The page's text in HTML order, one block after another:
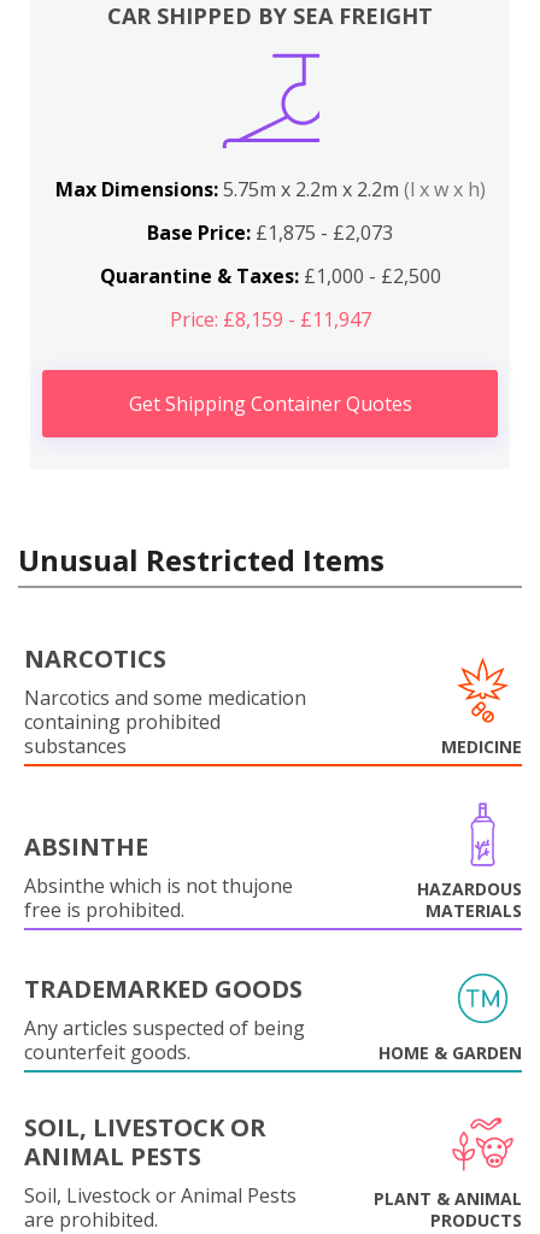
CAR SHIPPED BY SEA FREIGHT
Max Dimensions:5.75m x 2.2m x 2.2m (l x w x h)
Base Price: £1,875 - £2,073
Quarantine & Taxes:£1,000 - £2,500
Price: £8,159 - £11,947
Get Shipping Container Quotes
Unusual Restricted Items
NARCOTICS
Narcotics and some medication
containing prohibited
substances
MEDICINE
ABSINTHE
Absinthe which is not thujone
free is prohibited.
HAZARDOUS
MATERIALS
TRADEMARKED GOODS
Any articles suspected of being
counterfeit goods.
HOME & GARDEN
SOIL, LIVESTOCK OR
ANIMAL PESTS
Soil, Livestock or Animal Pests
are prohibited.
PLANT & ANIMAL
PRODUCTS